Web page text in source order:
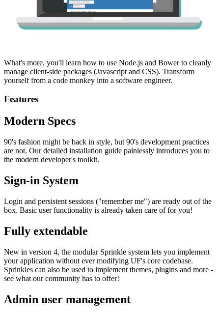
What's more, you'll learn how to use Node.js and Bower to cleanly
manage client-side packages (Javascript and CSS). Transform
yourself from a code monkey into a software engineer.
Features
Modern Specs
90's fashion might be back in style, but 90's development practices
are not. Our detailed installation guide painlessly introduces you to
the modern developer's toolkit.
Sign-in System
Login and persistent sessions ("remember me") are ready out of the
box. Basic user functionality is already taken care of for you!
Fully extendable
New in version 4, the modular Sprinkle system lets you implement
your application without ever modifying UF's core codebase.
Sprinkles can also be used to implement themes, plugins and more -
see what our community has to offer!
Admin user management